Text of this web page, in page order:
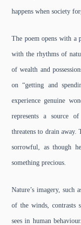
happens when society
The poem opens with a
with the rhythms of
of wealth and
on “getting and
experience genuine
represents a source
threatens to drain away.
sorrowful, as though
something precious.
Nature’s imagery, such
of the winds, contrasts
sees in human